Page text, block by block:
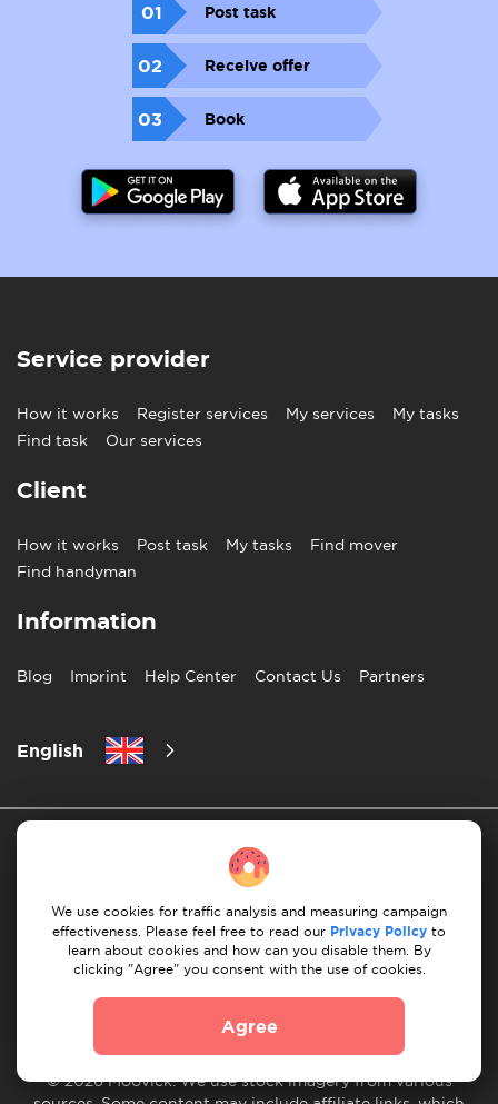
01 Post task
02 Receive offer
03 Book
Service provider
How it works Register services My services
My tasks
Find task
Our services
Client
How it works Post task My tasks
Find mover
Find handyman
Information
Blog Imprint Help Center Contact Us Partners
English
© 2026 Moovick. We use stock imagery from various
Privacy Policy 10 Rules of Successful Move
We use cookies for traffic analysis and measuring campaign
effectiveness. Please feel free to read our Privacy Policy to
learn about cookies and how can you disable them. By
clicking "Agree" you consent with the use of cookies.
Agree